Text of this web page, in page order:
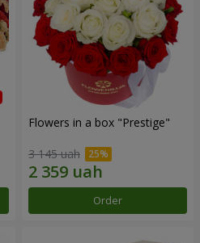
Flowers in a box "Prestige"
3 145 uah
Order